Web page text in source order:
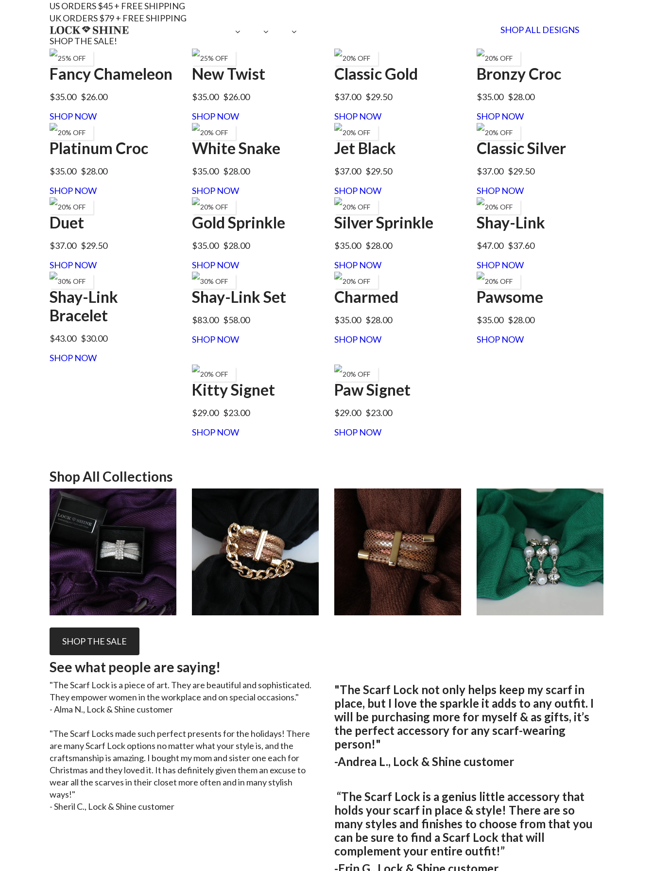
US ORDERS $45 + FREE SHIPPING
UK ORDERS $79 + FREE SHIPPING
SHOP ALL DESIGNS
SHOP THE SALE!
25% OFF
Fancy Chameleon
$35.00 $26.00
SHOP NOW
25% OFF
New Twist
$35.00 $26.00
SHOP NOW
20% OFF
Classic Gold
$37.00 $29.50
SHOP NOW
20% OFF
Bronzy Croc
$35.00 $28.00
SHOP NOW
20% OFF
Platinum Croc
$35.00 $28.00
SHOP NOW
20% OFF
White Snake
$35.00$28.00
SHOP NOW
20% OFF
Jet Black
$37.00 $29.50
SHOP NOW
20% OFF
Classic Silver
$37.00 $29.50
SHOP NOW
20% OFF
Duet
$37.00 $29.50
SHOP NOW
20% OFF
Gold Sprinkle
$35.00 $28.00
SHOP NOW
20% OFF
Silver Sprinkle
$35.00 $28.00
SHOP NOW
20% OFF
Shay-Link
$47.00 $37.60
SHOP NOW
30% OFF
Shay-Link
Bracelet
$43.00 $30.00
SHOP NOW
30% OFF
Shay-Link Set
$83.00 $58.00
SHOP NOW
20% OFF
Charmed
$35.00$28.00
SHOP NOW
20% OFF
Pawsome
$35.00$28.00
SHOP NOW
20% OFF
Kitty Signet
$29.00 $23.00
SHOP NOW
20% OFF
Paw Signet
$29.00 $23.00
SHOP NOW
Shop All Collections
SHOP THE SALE
See what people are saying!
"The Scarf Lock is a piece of art. They are beautiful and sophisticated.
They empower women in the workplace and on special occasions."
- Alma N., Lock & Shine customer
"The Scarf Locks made such perfect presents for the holidays! There
are many Scarf Lock options no matter what your style is, and the
craftsmanship is amazing. I bought my mom and sister one each for
Christmas and they loved it. It has definitely given them an excuse to
wear all the scarves in their closet more often and in many stylish
ways!"
- Sheril C., Lock & Shine customer
"The Scarf Lock not only helps keep my scarf in
place, but I love the sparkle it adds to any outfit. I
will be purchasing more for myself & as gifts, it’s
the perfect accessory for any scarf-wearing
person!"
-Andrea L., Lock & Shine customer
“The Scarf Lock is a genius little accessory that
holds your scarf in place & style! There are so
many styles and finishes to choose from that you
can be sure to find a Scarf Lock that will
complement your entire outfit!”